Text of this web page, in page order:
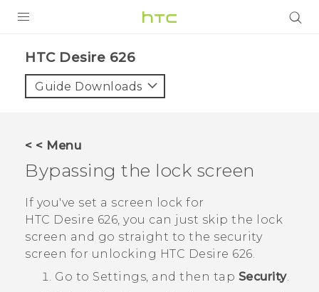
VIVE
VIVERSE
APPS
STORE
SUPPORT
HTC Desire 626‎
Guide Downloads
< < Menu
Bypassing the lock screen
If you've set a screen lock for
HTC Desire 626, you can just skip the lock
screen and go straight to the security
screen for unlocking HTC Desire 626.
Go to Settings, and then tap Security.